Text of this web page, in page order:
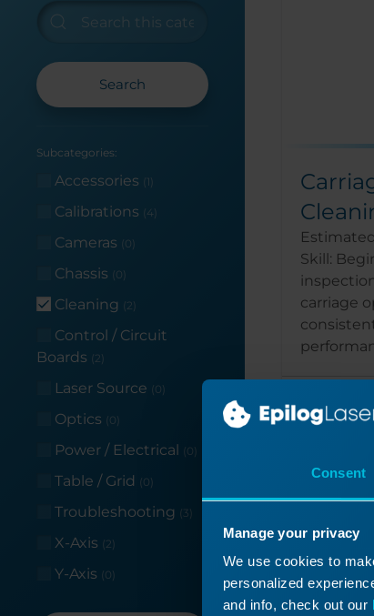
Consent
Manage your privacy
We use cookies to
personalized
and info, check out our
Search
Subcategories:
Accessories (1)
Calibrations (4)
Cameras (0)
Chassis (0)
Cleaning (2)
Control / Circuit
Boards (2)
Laser Source (0)
Optics (0)
Power / Electrical (0)
Table / Grid (0)
Troubleshooting (3)
X-Axis (2)
Y-Axis (0)
Skill:
carriage
Read More